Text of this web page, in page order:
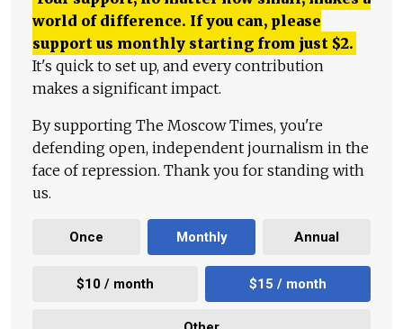
world of difference. If you can, please
support us monthly starting from just $2.
It's quick to set up, and every contribution
makes a significant impact.
By supporting The Moscow Times, you're
defending open, independent journalism in the
face of repression. Thank you for standing with
us.
Once Monthly Annual
$10 / month $15 / month